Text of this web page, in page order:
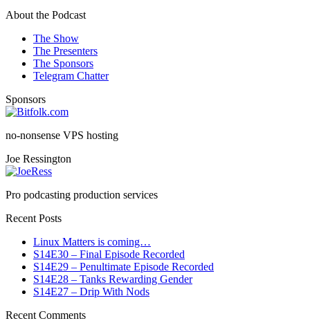
About the Podcast
The Show
The Presenters
The Sponsors
Telegram Chatter
Sponsors
no-nonsense VPS hosting
Joe Ressington
Pro podcasting production services
Recent Posts
Linux Matters is coming…
S14E30 – Final Episode Recorded
S14E29 – Penultimate Episode Recorded
S14E28 – Tanks Rewarding Gender
S14E27 – Drip With Nods
Recent Comments